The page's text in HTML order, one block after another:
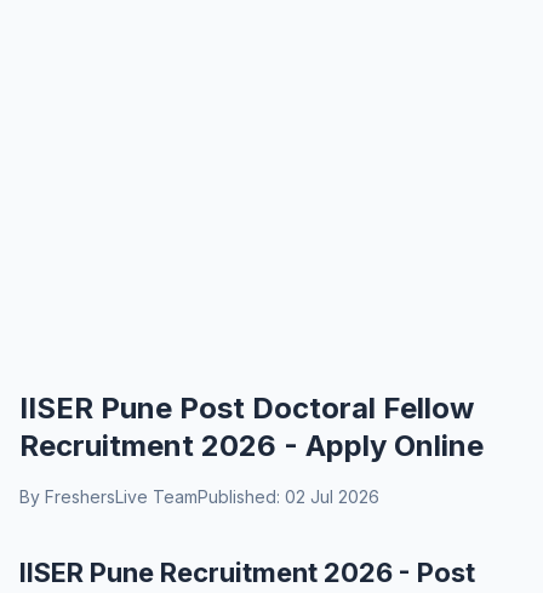
IISER Pune Post Doctoral Fellow
Recruitment 2026 - Apply Online
By FreshersLive TeamPublished: 02 Jul 2026
IISER Pune Recruitment 2026 - Post